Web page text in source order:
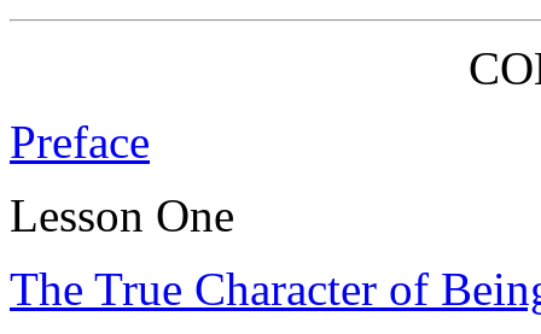
Preface
Lesson One
The True Character of